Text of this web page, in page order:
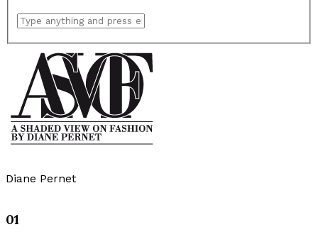
Diane Pernet
01